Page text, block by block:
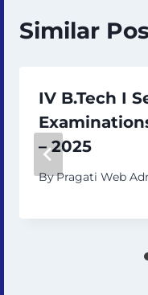
Similar
IV B.Tech I
– 2025
ByPragati Web